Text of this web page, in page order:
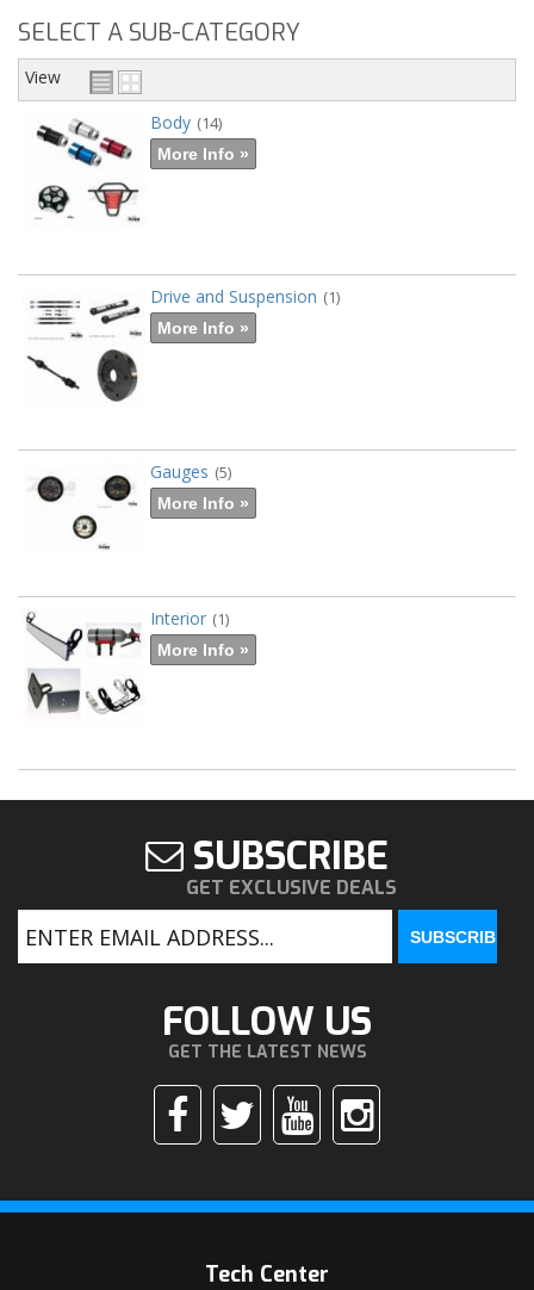
SELECT A SUB-CATEGORY
View
Body (14)
More Info »
Drive and Suspension (1)
More Info »
Gauges (5)
More Info »
Interior (1)
More Info »
SUBSCRIBE
GET EXCLUSIVE DEALS
FOLLOW US
GET THE LATEST NEWS
Tech Center